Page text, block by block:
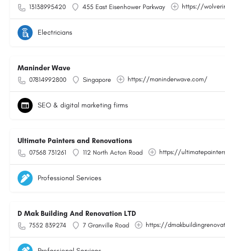
13138995420 455 East Eisenhower Parkway https://
Electricians
Maninder Wave
07814992800 Singapore https://maninderwave.com/
SEO & digital marketing firms
Ultimate Painters and Renovations
07568 731261 112 North Acton Road https://
Professional Services
D Mak Building And Renovation LTD
7552 839274 7 Granville Road https://